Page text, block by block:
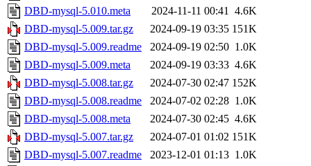
DBD-mysql-5.010.meta
2024-11-11 00:41 4.6K
DBD-mysql-5.009.tar.gz
2024-09-19 03:35 151K
DBD-mysql-5.009.readme
2024-09-19 02:50 1.0K
DBD-mysql-5.009.meta
2024-09-19 03:33 4.6K
DBD-mysql-5.008.tar.gz
2024-07-30 02:47 152K
DBD-mysql-5.008.readme
2024-07-02 02:28 1.0K
DBD-mysql-5.008.meta
2024-07-30 02:45 4.6K
DBD-mysql-5.007.tar.gz
2024-07-01 01:02 151K
DBD-mysql-5.007.readme
2023-12-01 01:13 1.0K